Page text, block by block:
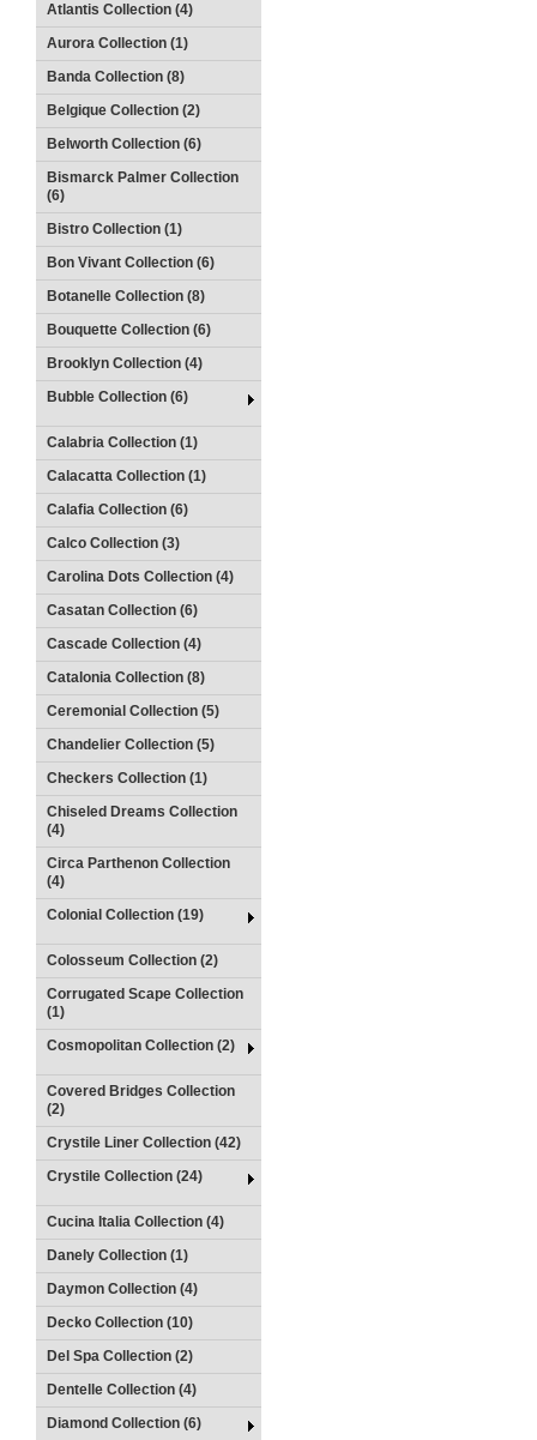
Atlantis Collection (4)
Aurora Collection (1)
Banda Collection (8)
Belgique Collection (2)
Belworth Collection (6)
Bismarck Palmer Collection
(6)
Bistro Collection (1)
Bon Vivant Collection (6)
Botanelle Collection (8)
Bouquette Collection (6)
Brooklyn Collection (4)
Bubble Collection (6)
Calabria Collection (1)
Calacatta Collection (1)
Calafia Collection (6)
Calco Collection (3)
Carolina Dots Collection (4)
Casatan Collection (6)
Cascade Collection (4)
Catalonia Collection (8)
Ceremonial Collection (5)
Chandelier Collection (5)
Checkers Collection (1)
Chiseled Dreams Collection
(4)
Circa Parthenon Collection
(4)
Colonial Collection (19)
Colosseum Collection (2)
Corrugated Scape Collection
(1)
Cosmopolitan Collection (2)
Covered Bridges Collection
(2)
Crystile Liner Collection (42)
Crystile Collection (24)
Cucina Italia Collection (4)
Danely Collection (1)
Daymon Collection (4)
Decko Collection (10)
Del Spa Collection (2)
Dentelle Collection (4)
Diamond Collection (6)